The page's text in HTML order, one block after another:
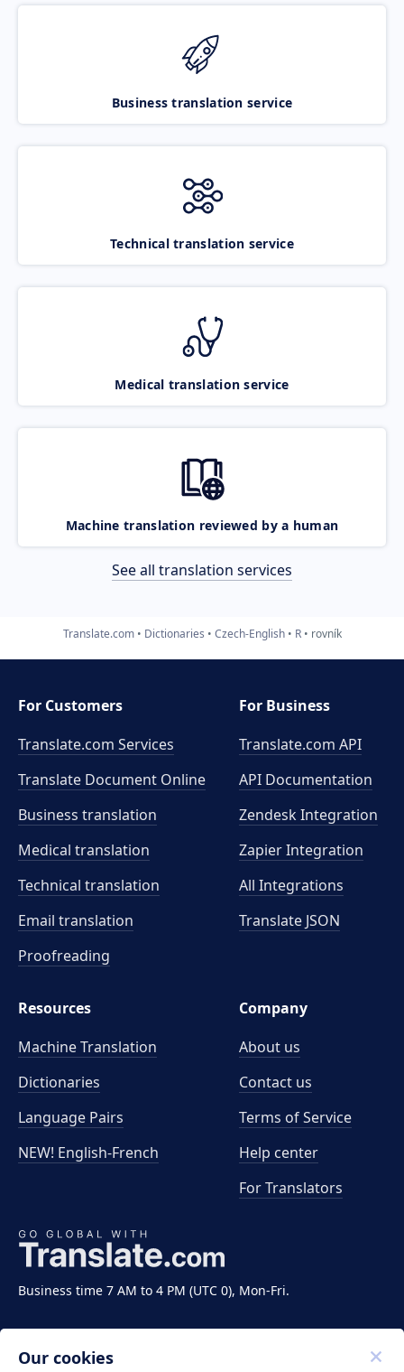
Business translation service
Technical translation service
Medical translation service
Machine translation reviewed by a human
See all translation services
Translate.com Dictionaries Czech-English R rovník
Business time 7 AM to 4 PM (UTC 0), Mon-Fri.
For Customers
Translate.com Services
Translate Document Online
Business translation
Medical translation
Technical translation
Email translation
Proofreading
For Business
Translate.com API
API Documentation
Zendesk Integration
Zapier Integration
All Integrations
Translate JSON
Resources
Machine Translation
Dictionaries
Language Pairs
NEW! English-French
Company
About us
Contact us
Terms of Service
Help center
For Translators
Our cookies